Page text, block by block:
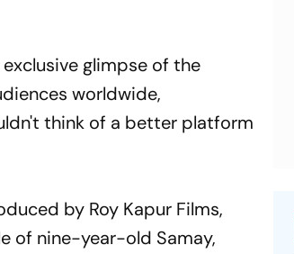
glimpse of the
worldwide,
think of a better platform
by Roy Kapur Films,
of nine-year-old Samay,